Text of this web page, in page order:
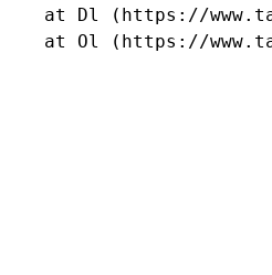
at Dl (https://
at Ol (https://